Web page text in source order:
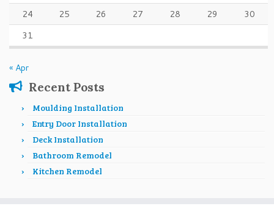
24
25 26 27 28 29
30
31
« Apr
Recent Posts
Moulding Installation
Entry Door Installation
Deck Installation
Bathroom Remodel
Kitchen Remodel